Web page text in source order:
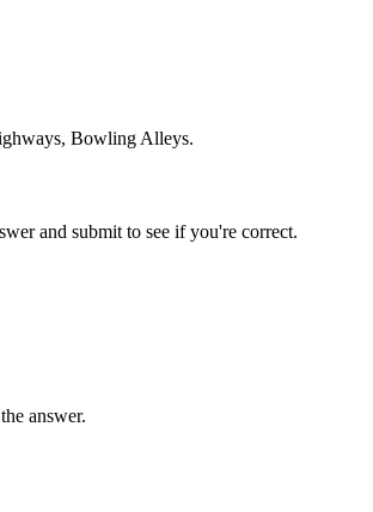
Bowling Alleys.
and submit to see if you're correct.
answer.